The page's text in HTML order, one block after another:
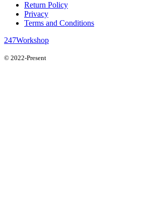
Return Policy
Privacy
Terms and Conditions
247Workshop
© 2022-Present